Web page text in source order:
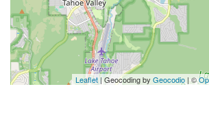
Leaflet| Geocoding by Geocodio | ©